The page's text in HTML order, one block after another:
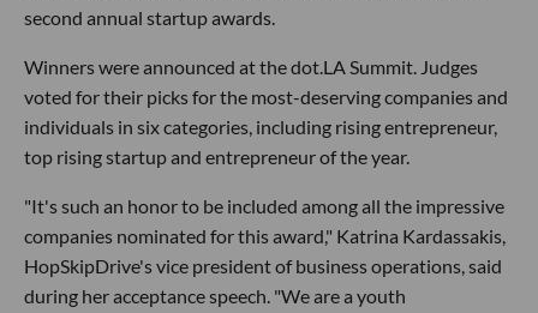
second annual startup awards.
Winners were announced at the dot.LA Summit. Judges
voted for their picks for the most-deserving companies and
individuals in six categories, including rising entrepreneur,
top rising startup and entrepreneur of the year.
"It's such an honor to be included among all the impressive
companies nominated for this award," Katrina Kardassakis,
HopSkipDrive's vice president of business operations, said
during her acceptance speech. "We are a youth